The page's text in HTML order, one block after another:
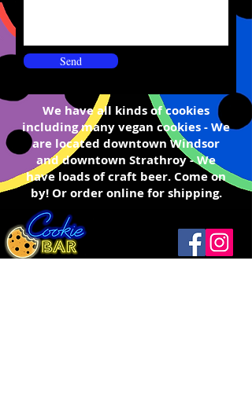
Send
We have all kinds of cookies
including many vegan cookies - We
are located downtown Windsor
and downtown Strathroy- We
have loads of craft beer. Come on
by! Or order online for shipping.